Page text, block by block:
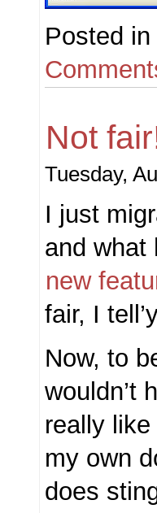
Posted in
Not
Tuesday,
I just
and what
new
fair, I
Now, to
wouldn’t
really
my own
does